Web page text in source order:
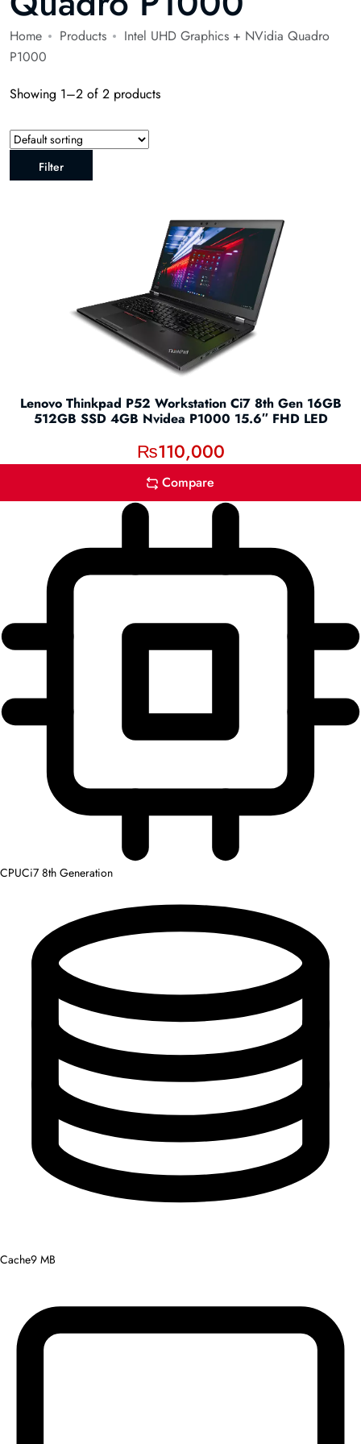
Home Products
Intel UHD Graphics + NVidia Quadro
P1000
Showing 1–2 of 2 products
Filter
Lenovo Thinkpad P52 Workstation Ci7 8th Gen 16GB
512GB SSD 4GB Nvidea P1000 15.6″ FHD LED
₨110,000
Compare
CPUCi7 8th Generation
Cache9 MB